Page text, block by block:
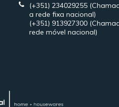
(+351) 234029255
a rede fixa nacional)
(+351) 913927300
rede móvel nacional)